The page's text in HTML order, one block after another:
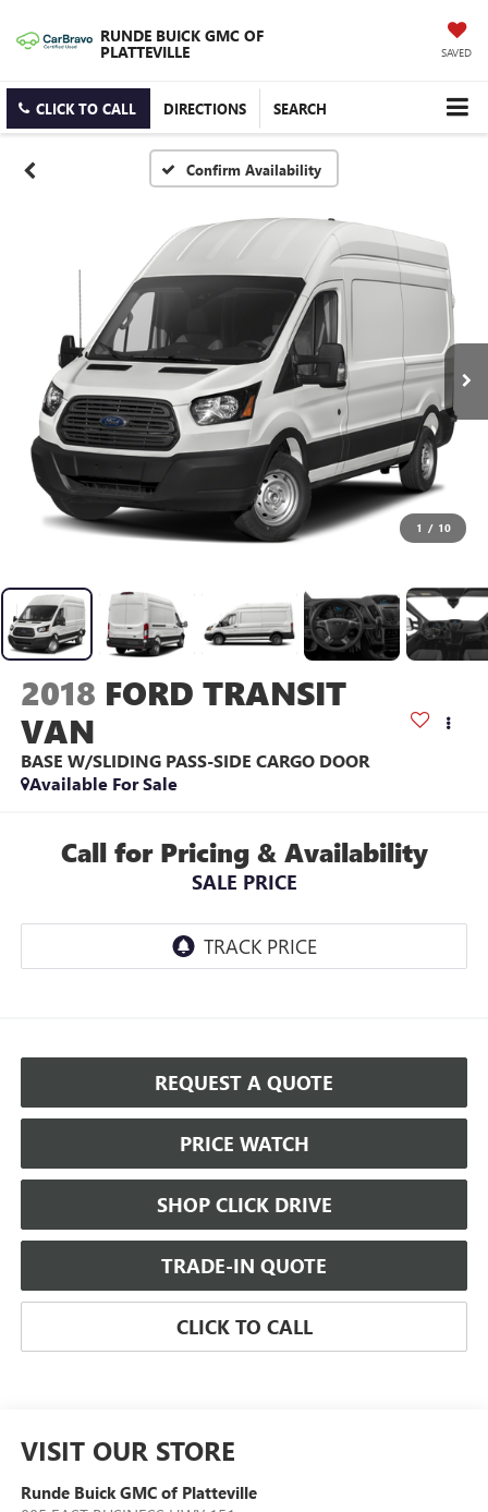
RUNDE BUICK GMC OF
PLATTEVILLE SAVED
CLICK TO CALL DIRECTIONS SEARCH
Confirm Availability
1 / 10
2018 FORD TRANSIT
VAN
BASE W/SLIDING PASS-SIDE CARGO DOOR
Available For Sale
Call for Pricing & Availability
SALE PRICE
REQUEST A QUOTE
PRICE WATCH
SHOP CLICK DRIVE
TRADE-IN QUOTE
CLICK TO CALL
VISIT OUR STORE
Runde Buick GMC of Platteville